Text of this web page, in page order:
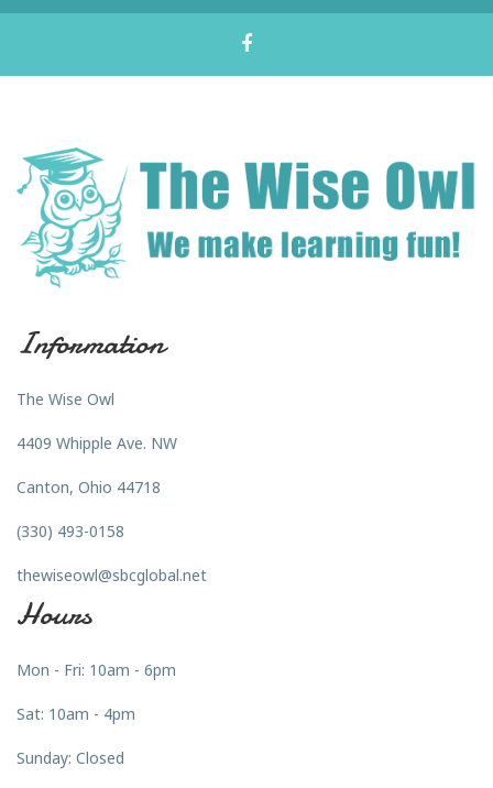
Information
The Wise Owl
4409 Whipple Ave. NW
Canton, Ohio 44718
(330) 493-0158
thewiseowl@sbcglobal.net
Hours
Mon - Fri: 10am - 6pm
Sat: 10am - 4pm
Sunday: Closed